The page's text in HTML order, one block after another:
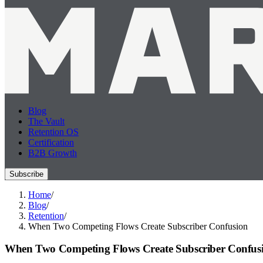
Blog
The Vault
Retention OS
Certification
B2B Growth
Subscribe
Home/
Blog/
Retention/
When Two Competing Flows Create Subscriber Confusion
When Two Competing Flows Create Subscriber